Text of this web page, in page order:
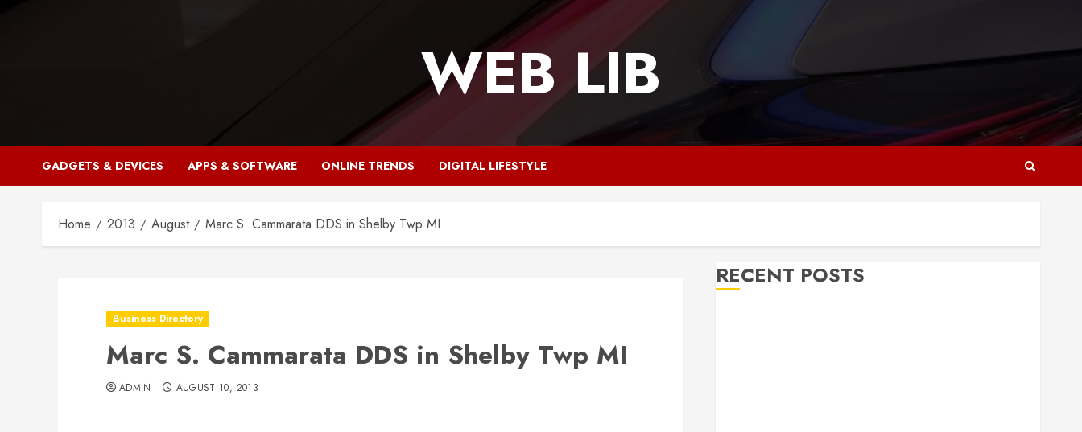
WEB LIB
GADGETS & DEVICES APPS & SOFTWARE ONLINE TRENDS DIGITAL LIFESTYLE
Home 2013 August Marc S. Cammarata DDS in Shelby Twp MI
Business Directory
Marc S. Cammarata DDS in Shelby Twp MI
ADMIN AUGUST 10, 2013
RECENT POSTS